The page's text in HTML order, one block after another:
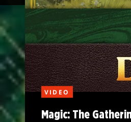
VIDEO
Magic: The